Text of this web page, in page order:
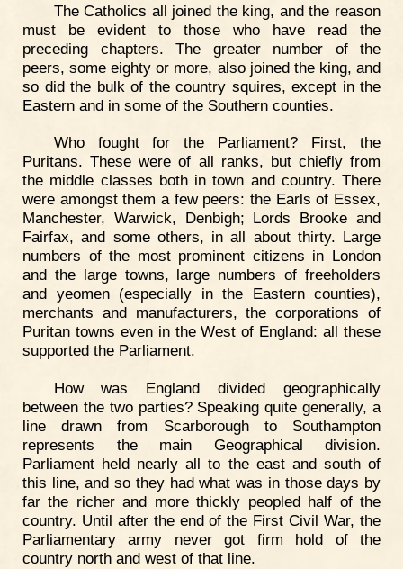
The Catholics all joined the king, and the reason
must be evident to those who have read the
preceding chapters. The greater number of the
peers, some eighty or more, also joined the king, and
so did the bulk of the country squires, except in the
Eastern and in some of the Southern counties.
Who fought for the Parliament? First, the
Puritans. These were of all ranks, but chiefly from
the middle classes both in town and country. There
were amongst them a few peers: the Earls of Essex,
Manchester, Warwick, Denbigh; Lords Brooke and
Fairfax, and some others, in all about thirty. Large
numbers of the most prominent citizens in London
and the large towns, large numbers of freeholders
and yeomen (especially in the Eastern counties),
merchants and manufacturers, the corporations of
Puritan towns even in the West of England: all these
supported the Parliament.
How was England divided geographically
between the two parties? Speaking quite generally, a
line drawn from Scarborough to Southampton
represents the main Geographical division.
Parliament held nearly all to the east and south of
this line, and so they had what was in those days by
far the richer and more thickly peopled half of the
country. Until after the end of the First Civil War, the
Parliamentary army never got firm hold of the
country north and west of that line.